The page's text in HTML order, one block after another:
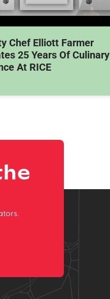
Chef Elliott Farmer
25 Years Of Culinary
At RICE